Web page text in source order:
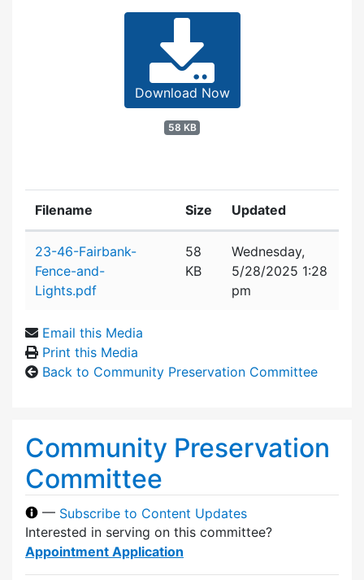
Download Now
58 KB
Filename Size Updated
23-46-Fairbank-
Fence-and-
Lights.pdf
58
KB
Wednesday,
5/28/2025 1:28
pm
Email this Media
Print this Media
Back to Community Preservation Committee
Community Preservation
Committee
— Subscribe to Content Updates
Interested in serving on this committee?
Appointment Application